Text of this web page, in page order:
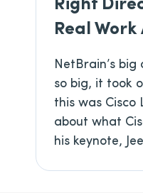
Real
NetBrain’s
so big, it took
this was Cisco
about what
his keynote,